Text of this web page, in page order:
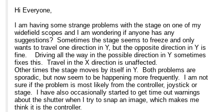
Hi Everyone,
I am having some strange problems with the stage on one of my
widefield scopes and I am wondering if anyone has any
suggestions? Sometimes the stage seems to freeze and only
wants to travel one direction in Y, but the opposite direction in Y is
fine. Driving all the way in the possible direction in Y sometimes
fixes this. Travel in the X direction is unaffected.
Other times the stage moves by itself in Y. Both problems are
sporadic, but now seem to be happening more frequently. I am not
sure if the problem is most likely from the controller, joystick or
stage. I have also occasionally started to get time out warnings
about the shutter when I try to snap an image, which makes me
think it is the controller.